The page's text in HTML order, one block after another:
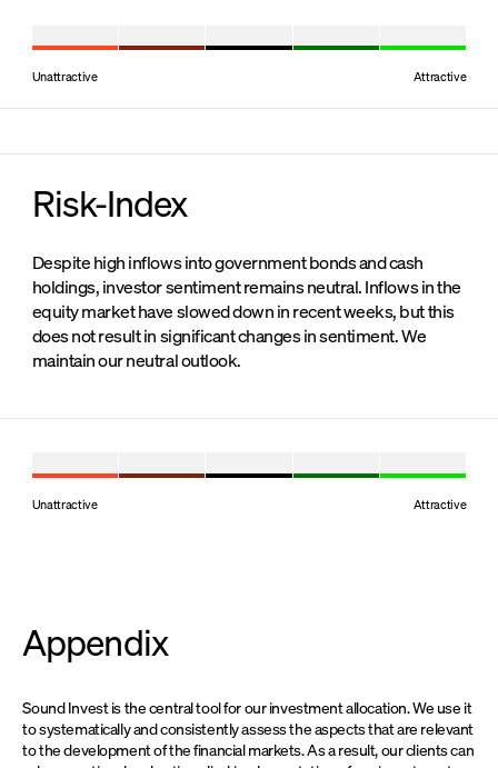
Unattractive Attractive
Risk-Index
Despite high inflows into government bonds and cash
holdings, investor sentiment remains neutral. Inflows in the
equity market have slowed down in recent weeks, but this
does not result in significant changes in sentiment. We
maintain our neutral outlook.
Unattractive Attractive
Appendix
Sound Invest is the central tool for our investment allocation. We use it
to systematically and consistently assess the aspects that are relevant
to the development of the financial markets. As a result, our clients can